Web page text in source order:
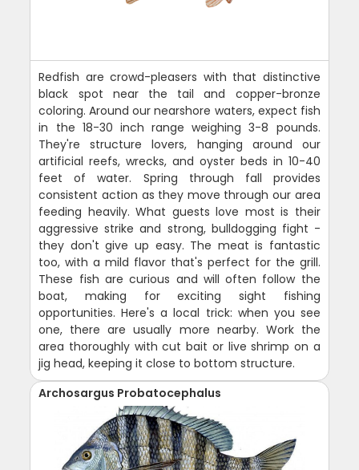
Redfish are crowd-pleasers with that distinctive
black spot near the tail and copper-bronze
coloring. Around our nearshore waters, expect fish
in the 18-30 inch range weighing 3-8 pounds.
They're structure lovers, hanging around our
artificial reefs, wrecks, and oyster beds in 10-40
feet of water. Spring through fall provides
consistent action as they move through our area
feeding heavily. What guests love most is their
aggressive strike and strong, bulldogging fight -
they don't give up easy. The meat is fantastic
too, with a mild flavor that's perfect for the grill.
These fish are curious and will often follow the
boat, making for exciting sight fishing
opportunities. Here's a local trick: when you see
one, there are usually more nearby. Work the
area thoroughly with cut bait or live shrimp on a
jig head, keeping it close to bottom structure.
Archosargus Probatocephalus